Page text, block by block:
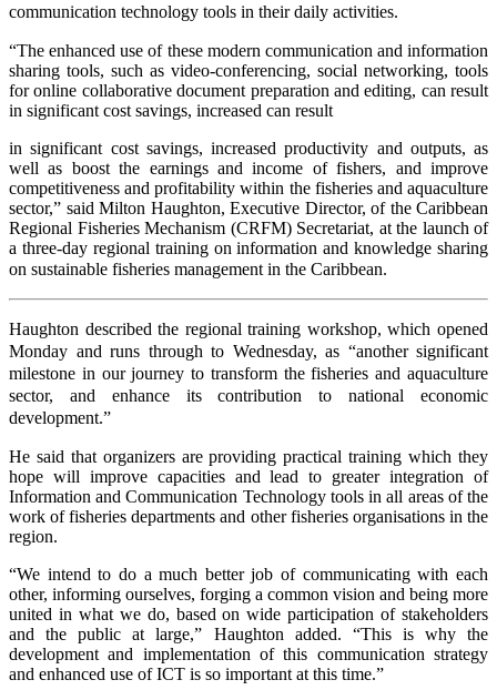
communication technology tools in their daily activities.
“The enhanced use of these modern communication and information
sharing tools, such as video-conferencing, social networking, tools
for online collaborative document preparation and editing, can result
in significant cost savings, increased can result
in significant cost savings, increased productivity and outputs, as
well as boost the earnings and income of fishers, and improve
competitiveness and profitability within the fisheries and aquaculture
sector,” said Milton Haughton, Executive Director, of the Caribbean
Regional Fisheries Mechanism (CRFM) Secretariat, at the launch of
a three-day regional training on information and knowledge sharing
on sustainable fisheries management in the Caribbean.
Haughton described the regional training workshop, which opened
Monday and runs through to Wednesday, as “another significant
milestone in our journey to transform the fisheries and aquaculture
sector, and enhance its contribution to national economic
development.”
He said that organizers are providing practical training which they
hope will improve capacities and lead to greater integration of
Information and Communication Technology tools in all areas of the
work of fisheries departments and other fisheries organisations in the
region.
“We intend to do a much better job of communicating with each
other, informing ourselves, forging a common vision and being more
united in what we do, based on wide participation of stakeholders
and the public at large,” Haughton added. “This is why the
development and implementation of this communication strategy
and enhanced use of ICT is so important at this time.”